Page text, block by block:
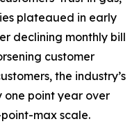
plateaued in early
declining monthly bill
customer
the industry’s
one point year over
max scale.